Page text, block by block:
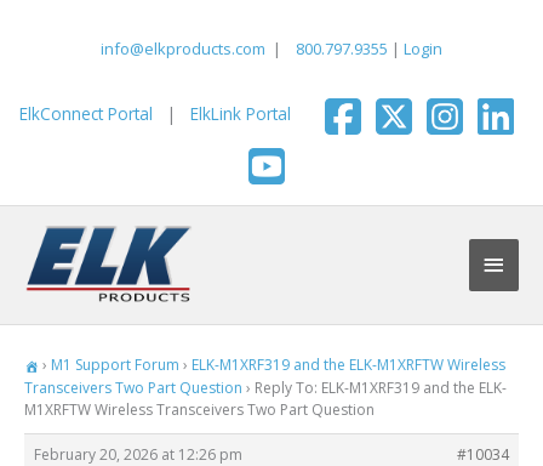
info@elkproducts.com | 800.797.9355 | Login
ElkConnect Portal | ElkLink Portal
Main
› M1 Support Forum › ELK-M1XRF319 and the ELK-M1XRFTW Wireless
Transceivers Two Part Question › Reply To: ELK-M1XRF319 and the ELK-
M1XRFTW Wireless Transceivers Two Part Question
February 20, 2026 at 12:26 pm #10034